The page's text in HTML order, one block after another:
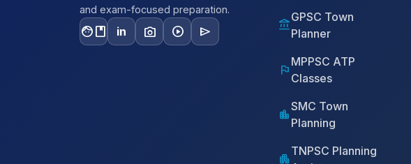
and exam-focused preparation.
facebook in photo_camera play_circle send account_balance
GPSC Town
Planner
flag
MPPSC ATP
Classes
location_city
SMC Town
Planning
apartment
TNPSC Planning